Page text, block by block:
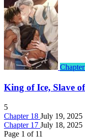
King of Ice, Slave
5
Chapter 18 July 19, 2025
Chapter 17 July 18, 2025
Page 1 of 11